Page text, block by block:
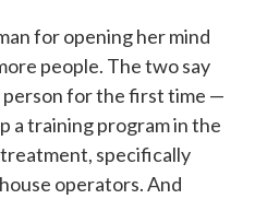
for opening her mind
people. The two say
person for the first time —
a training program in the
specifically
operators. And